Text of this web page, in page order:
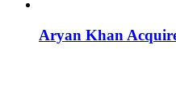
Aryan Khan